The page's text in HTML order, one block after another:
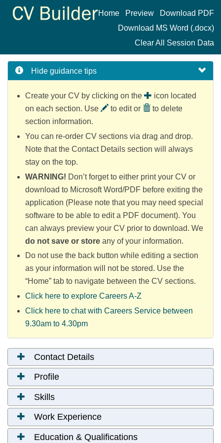
Home Preview
Download PDF
Download MS Word (.docx)
Clear All Session Data
Hide guidance tips
Create your CV by clicking on the
icon located
on each section. Use
to edit or
to delete
section information.
You can re-order CV sections via drag and drop.
Note that the Contact Details section will always
stay on the top.
WARNING! Don’t forget to either print your CV or
download to Microsoft Word/PDF before exiting the
application (Please note that you may need special
software to be able to edit a PDF document). You
can always preview your CV prior to download. We
do not save or store any of your information.
Do not use the back button while editing a section
as your information will not be stored. Use the
“Home” tab to navigate between the CV sections.
Click here to explore Careers A-Z
Click here to chat with Careers Service between
9.30am to 4.30pm
Contact Details
Profile
Skills
Work Experience
Education & Qualifications